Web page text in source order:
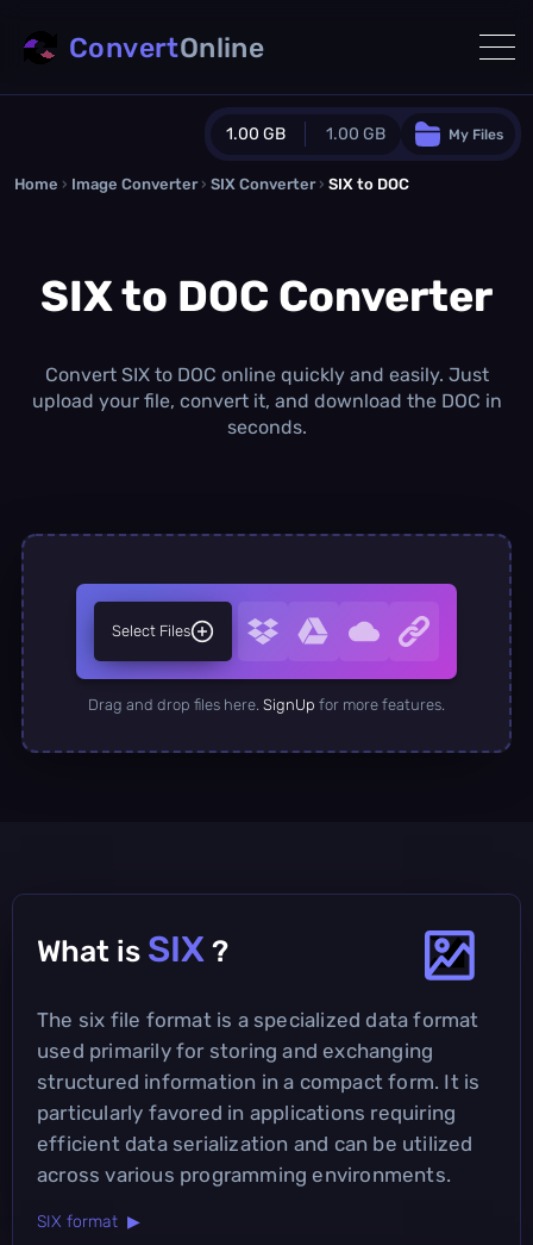
1.00 GB 1.00 GB
Guest Plan
0.0 MB/ 0.0 MB additional quota
1.00 GB /month
Concurrent Conversions
My Files
ConvertOnline
Home › Image Converter › SIX Converter › SIX to DOC
SIX to DOC Converter
Convert SIX to DOC online quickly and easily. Just
upload your file, convert it, and download the DOC in
seconds.
Select Files
Drag and drop files here. SignUp for more features.
What is SIX ?
The six file format is a specialized data format
used primarily for storing and exchanging
structured information in a compact form. It is
particularly favored in applications requiring
efficient data serialization and can be utilized
across various programming environments.
SIX format ▶